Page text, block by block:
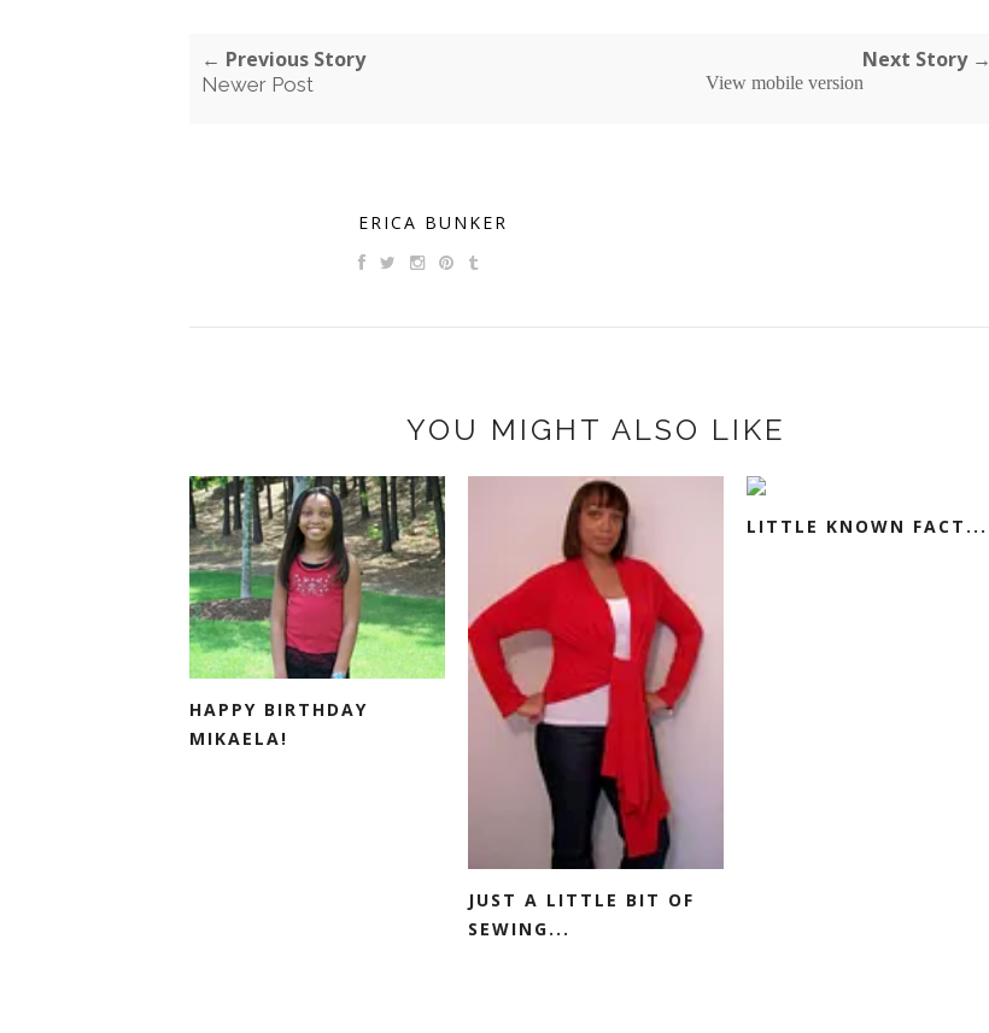
← Previous Story
Newer Post
Next Story →
View mobile version
ERICA BUNKER
YOU MIGHT ALSO LIKE
HAPPY BIRTHDAY
MIKAELA!
JUST A LITTLE BIT OF
SEWING...
LITTLE KNOWN FACT...